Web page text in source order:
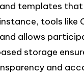
templates that
tools
allows
storage
and